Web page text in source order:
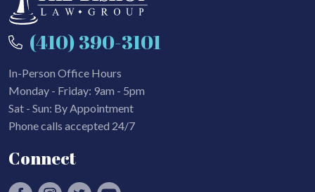
(410) 390-3101
In-Person Office Hours
Monday - Friday: 9am - 5pm
Sat - Sun: By Appointment
Phone calls accepted 24/7
Connect